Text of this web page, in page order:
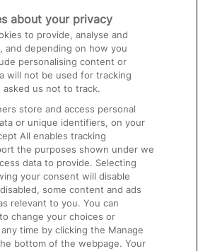
and Facilities
about your privacy
to provide, analyse and
and depending on how you
personalising content or
will not be used for tracking
us not to track.
store and access personal
or unique identifiers, on your
All enables tracking
the purposes shown under we
data to provide. Selecting
your consent will disable
some content and ads
relevant to you. You can
change your choices or
time by clicking the Manage
bottom of the webpage. Your